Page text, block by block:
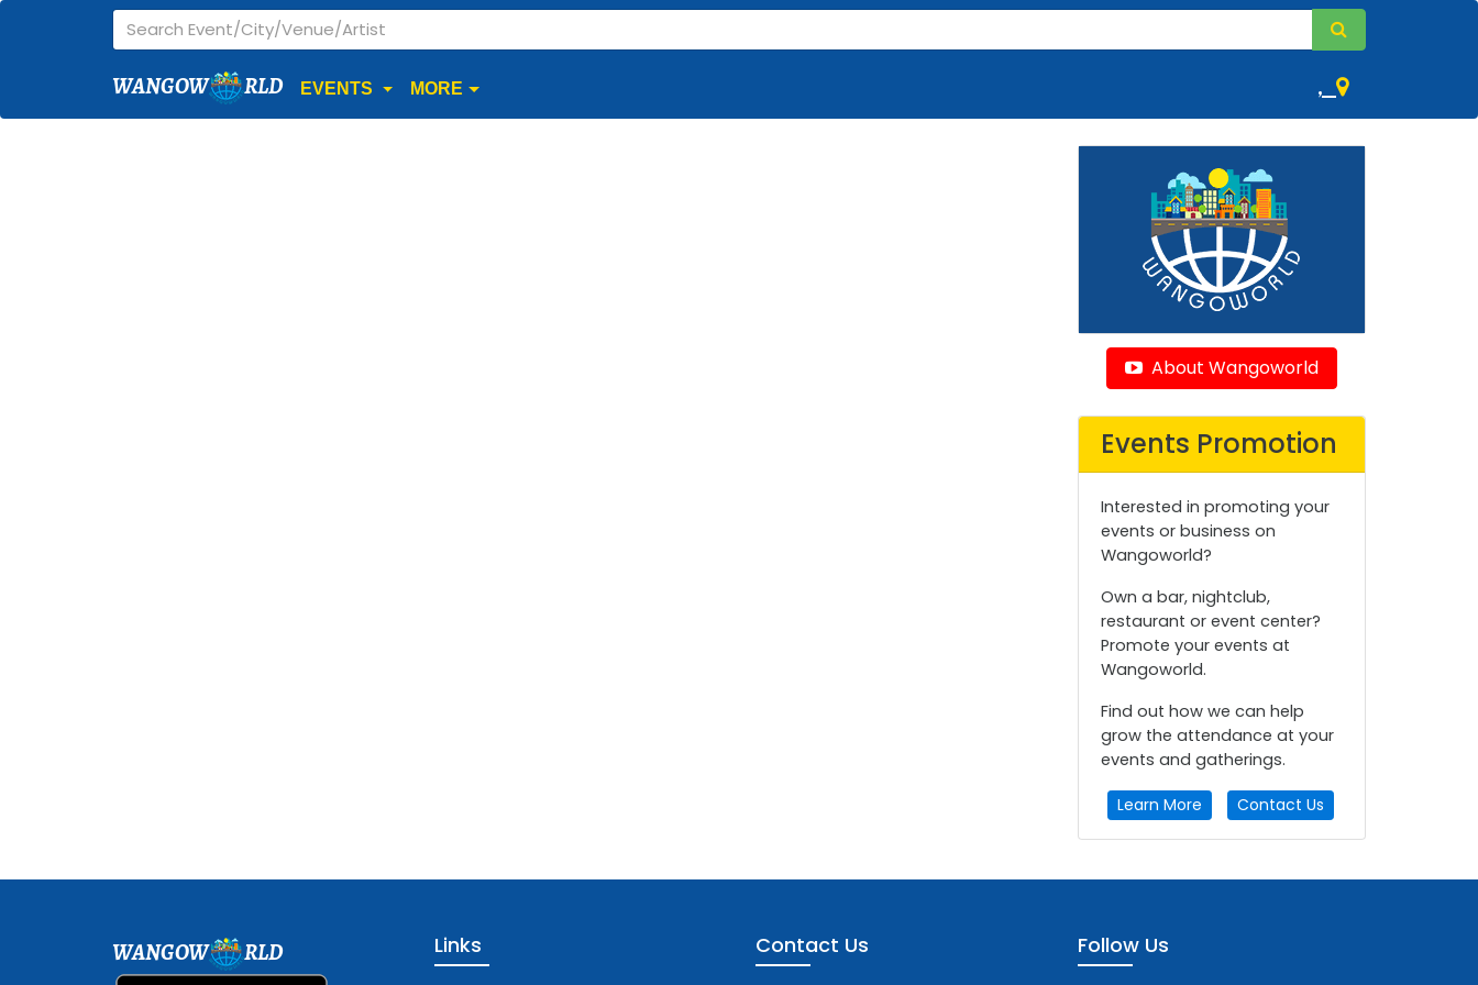
WANGOW RLD EVENTS MORE ,
About Wangoworld
Events Promotion
Interested in promoting your
events or business on
Wangoworld?
Own a bar, nightclub,
restaurant or event center?
Promote your events at
Wangoworld.
Find out how we can help
grow the attendance at your
events and gatherings.
Learn More Contact Us
WANGOW RLD Links Contact Us Follow Us